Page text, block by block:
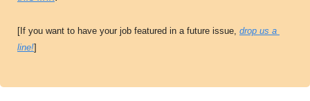
[If you want to have your job featured in a future issue, drop us a
line!]